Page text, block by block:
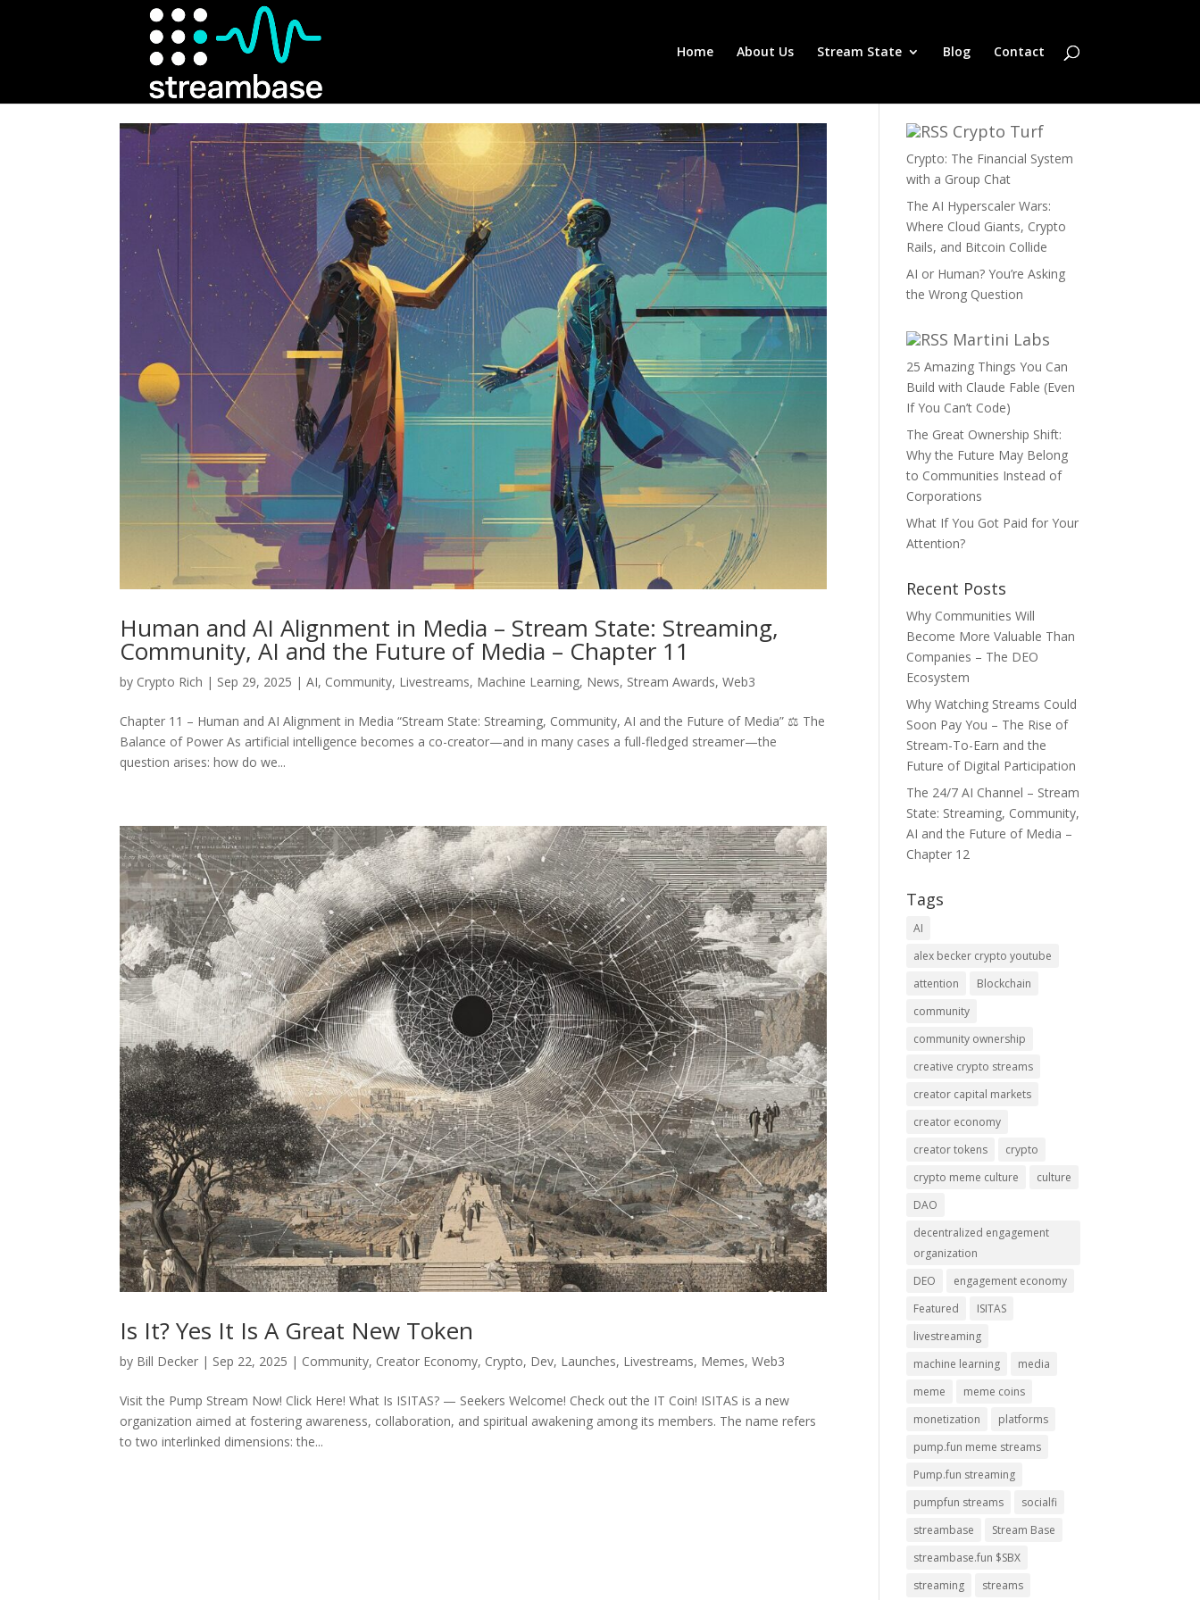
Home About Us Stream State Blog Contact
Human and AI Alignment in Media – Stream State: Streaming,
Community, AI and the Future of Media – Chapter 11
by Crypto Rich | Sep 29, 2025 |AI, Community, Livestreams, Machine Learning, News, Stream Awards,Web3
Chapter 11 – Human and AI Alignment in Media “Stream State: Streaming, Community, AI and the Future of Media” ⚖️ The
Balance of Power As artificial intelligence becomes a co-creator—and in many cases a full-fledged streamer—the
question arises: how do we...
Is It? Yes It Is A Great New Token
by Bill Decker | Sep 22, 2025 | Community, Creator Economy, Crypto, Dev, Launches, Livestreams, Memes,Web3
Visit the Pump Stream Now! Click Here! What Is ISITAS? — Seekers Welcome! Check out the IT Coin! ISITAS is a new
organization aimed at fostering awareness, collaboration, and spiritual awakening among its members. The name refers
to two interlinked dimensions: the...
Crypto Turf
Crypto: The Financial System
with a Group Chat
The AI Hyperscaler Wars:
Where Cloud Giants, Crypto
Rails, and Bitcoin Collide
AI or Human? You’re Asking
the Wrong Question
Martini Labs
25 Amazing Things You Can
Build with Claude Fable (Even
If You Can’t Code)
The Great Ownership Shift:
Why the Future May Belong
to Communities Instead of
Corporations
What If You Got Paid for Your
Attention?
Recent Posts
Why Communities Will
Become More Valuable Than
Companies – The DEO
Ecosystem
Why Watching Streams Could
Soon Pay You – The Rise of
Stream-To-Earn and the
Future of Digital Participation
The 24/7 AI Channel – Stream
State: Streaming, Community,
AI and the Future of Media –
Chapter 12
Tags
AI
alex becker crypto youtube
attention
Blockchain
community
community ownership
creative crypto streams
creator capital markets
creator economy
creator tokens
crypto
crypto meme culture
culture
DAO
decentralized engagement
organization
DEO
engagement economy
Featured
ISITAS
livestreaming
machine learning
media
meme
meme coins
monetization
platforms
pump.fun meme streams
Pump.fun streaming
pumpfun streams
socialfi
streambase
Stream Base
streambase.fun $SBX
streaming
streams